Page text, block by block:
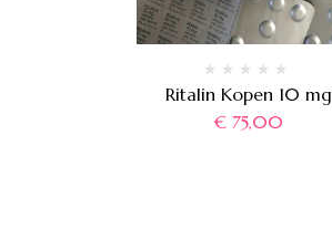
Ritalin Kopen 10 mg
€ 75,00